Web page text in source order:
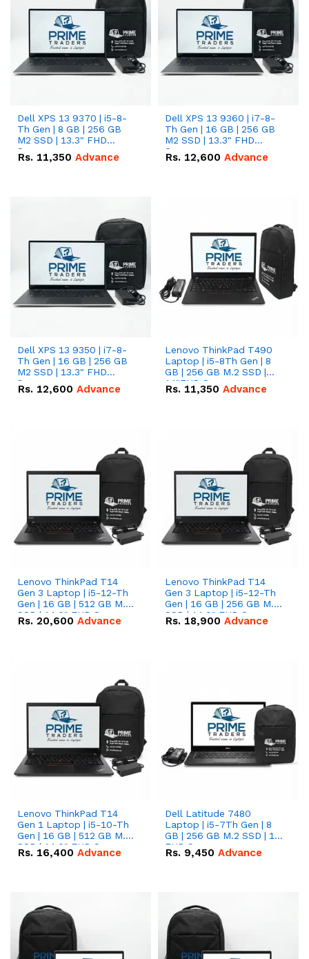
Dell XPS 13 9370 | i5-8-
Th Gen | 8 GB | 256 GB
M2 SSD | 13.3" FHD
Screen
Rs. 11,350 Advance
Dell XPS 13 9360 | i7-8-
Th Gen | 16 GB | 256 GB
M2 SSD | 13.3" FHD
Screen
Rs. 12,600 Advance
Dell XPS 13 9350 | i7-8-
Th Gen | 16 GB | 256 GB
M2 SSD | 13.3" FHD
Screen
Rs. 12,600 Advance
Lenovo ThinkPad T490
Laptop | i5-8Th Gen | 8
GB | 256 GB M.2 SSD |
14"FHD Screen
Rs. 11,350 Advance
Lenovo ThinkPad T14
Gen 3 Laptop | i5-12-Th
Gen | 16 GB | 512 GB M.2
SSD | 14.0" FHD Screen
Rs. 20,600 Advance
Lenovo ThinkPad T14
Gen 3 Laptop | i5-12-Th
Gen | 16 GB | 256 GB M.2
SSD | 14.0" FHD Screen
Rs. 18,900 Advance
Lenovo ThinkPad T14
Gen 1 Laptop | i5-10-Th
Gen | 16 GB | 512 GB M.2
SSD | 14.0" FHD Screen
Rs. 16,400 Advance
Dell Latitude 7480
Laptop | i5-7Th Gen | 8
GB | 256 GB M.2 SSD | 14
FHD Screen
Rs. 9,450 Advance